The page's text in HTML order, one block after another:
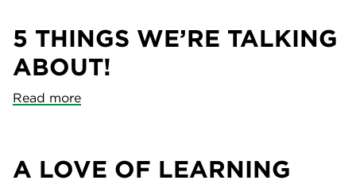
5 THINGS WE’RE TALKING
ABOUT!
Read more
A LOVE OF LEARNING